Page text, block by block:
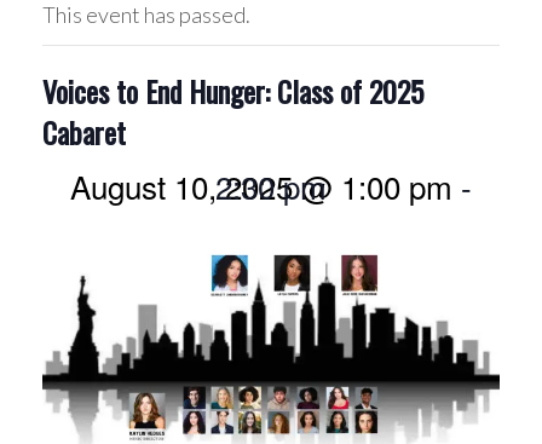
This event has passed.
Voices to End Hunger: Class of 2025
Cabaret
August 10, 2025 @ 1:00 pm -
2:30 pm